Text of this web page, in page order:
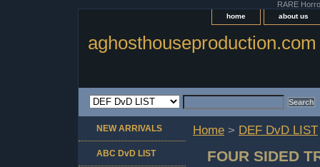
RARE
home about us
aghosthouseproduction.com
Home > DEF DvD LIST
FOUR SIDED
NEW ARRIVALS
ABC DvD LIST